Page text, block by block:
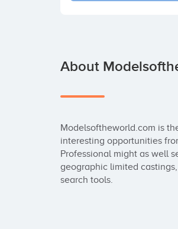
About
Modelsoftheworld.com is
interesting opportunities
Professional might as well
geographic limited
search tools.